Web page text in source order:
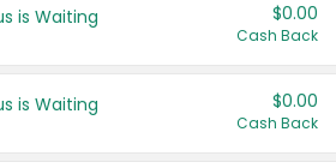
United States
is Waiting $0.00
Cash Back
is Waiting $0.00
Cash Back